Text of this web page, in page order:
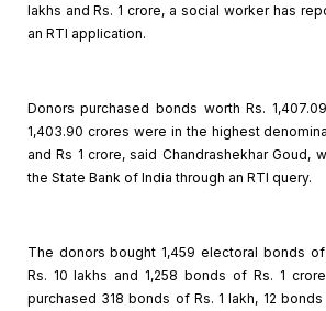
lakhs and Rs. 1 crore, a social worker has
an RTI application.
Donors purchased bonds worth Rs.
1,403.90 crores were in the highest
and Rs 1 crore, said Chandrashekhar Goud,
the State Bank of India through an RTI query.
The donors bought 1,459 electoral bonds
Rs. 10 lakhs and 1,258 bonds of Rs. 1
purchased 318 bonds of Rs. 1 lakh, 12